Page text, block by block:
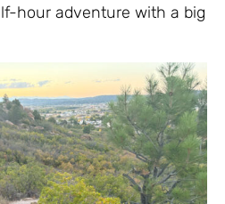
hour adventure with a big